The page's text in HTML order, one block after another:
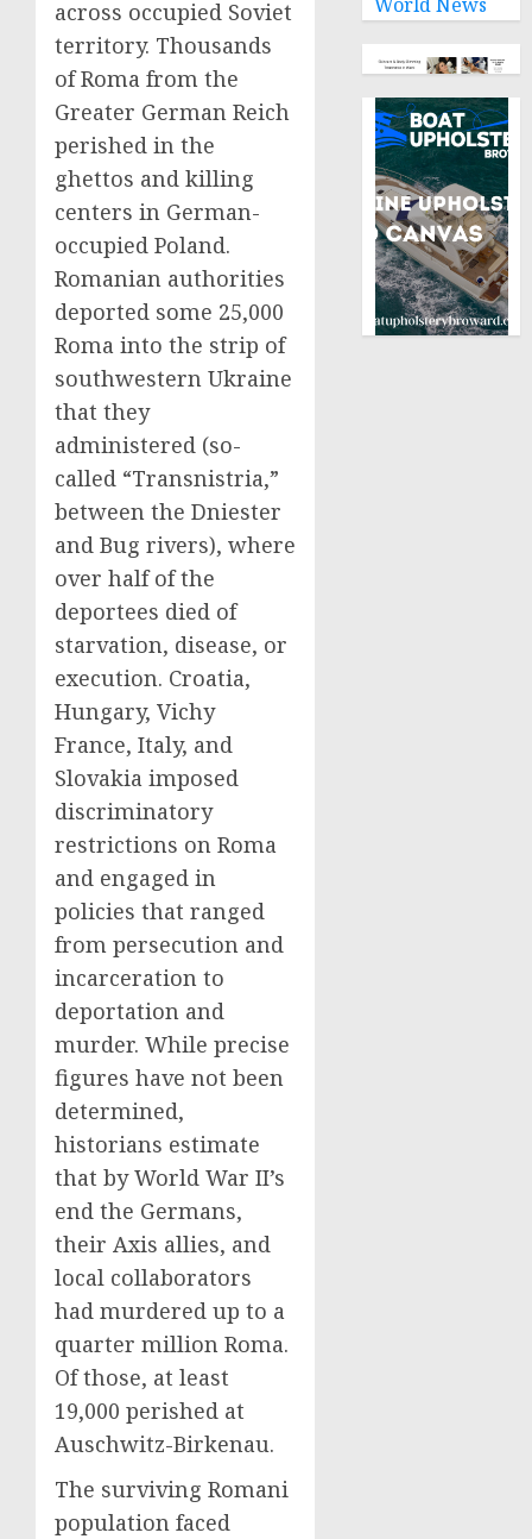
across occupied Soviet
territory. Thousands
of Roma from the
Greater German Reich
perished in the
ghettos and killing
centers in German-
occupied Poland.
Romanian authorities
deported some 25,000
Roma into the strip of
southwestern Ukraine
that they
administered (so-
called “Transnistria,”
between the Dniester
and Bug rivers), where
over half of the
deportees died of
starvation, disease, or
execution. Croatia,
Hungary, Vichy
France, Italy, and
Slovakia imposed
discriminatory
restrictions on Roma
and engaged in
policies that ranged
from persecution and
incarceration to
deportation and
murder. While precise
figures have not been
determined,
historians estimate
that by World War II’s
end the Germans,
their Axis allies, and
local collaborators
had murdered up to a
quarter million Roma.
Of those, at least
19,000 perished at
Auschwitz-Birkenau.
The surviving Romani
population faced